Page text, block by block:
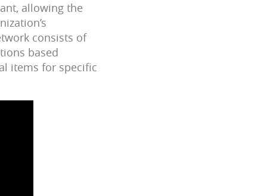
allowing the
consists of
based
items for specific